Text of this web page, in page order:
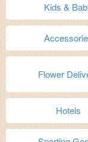
Kids &
Flower
Hotels